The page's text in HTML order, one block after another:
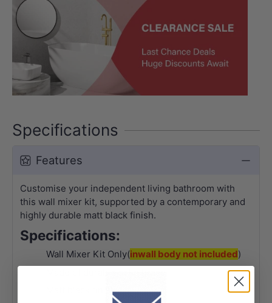
Specifications
Features
Customise your independent living bathroom with
this wall mixer kit, supported by a contemporary and
highly durable matt black finish.
Specifications:
Wall Mixer Kit Only(inwall body not included)
Matt black finish